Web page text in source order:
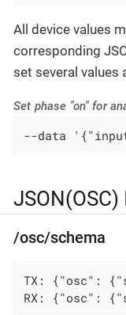
All device values
corresponding
set several values
Set phase "on" for
--data
/osc/schema
TX: {"osc" : {
RX: {"osc" : {